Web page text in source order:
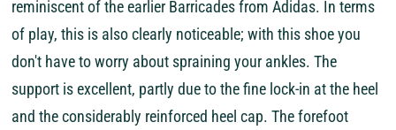
reminiscent of the earlier Barricades from Adidas. In terms
of play, this is also clearly noticeable; with this shoe you
don't have to worry about spraining your ankles. The
support is excellent, partly due to the fine lock-in at the heel
and the considerably reinforced heel cap. The forefoot